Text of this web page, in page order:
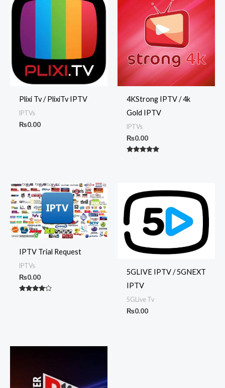
Plixi Tv / PlixiTv IPTV
IPTVs
₨0.00
4KStrong IPTV / 4k
Gold IPTV
IPTVs
₨0.00
IPTV Trial Request
IPTVs
₨0.00
5GLIVE IPTV / 5GNEXT
IPTV
5GLive Tv
₨0.00